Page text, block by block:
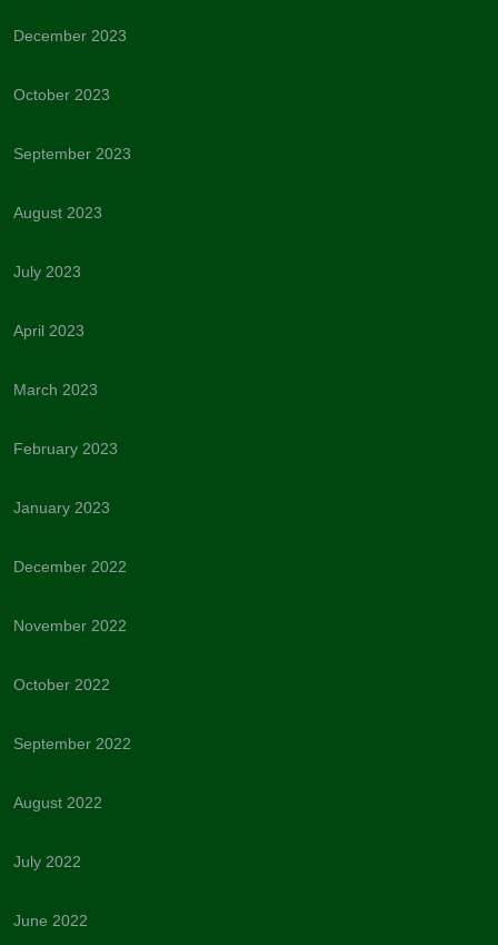
December 2023
October 2023
September 2023
August 2023
July 2023
April 2023
March 2023
February 2023
January 2023
December 2022
November 2022
October 2022
September 2022
August 2022
July 2022
June 2022